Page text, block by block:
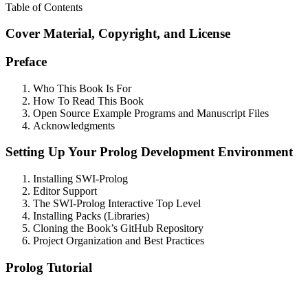
Table of Contents
Cover Material, Copyright, and License
Preface
Who This Book Is For
How To Read This Book
Open Source Example Programs and Manuscript Files
Acknowledgments
Setting Up Your Prolog Development Environment
Installing SWI-Prolog
Editor Support
The SWI-Prolog Interactive Top Level
Installing Packs (Libraries)
Cloning the Book’s GitHub Repository
Project Organization and Best Practices
Prolog Tutorial